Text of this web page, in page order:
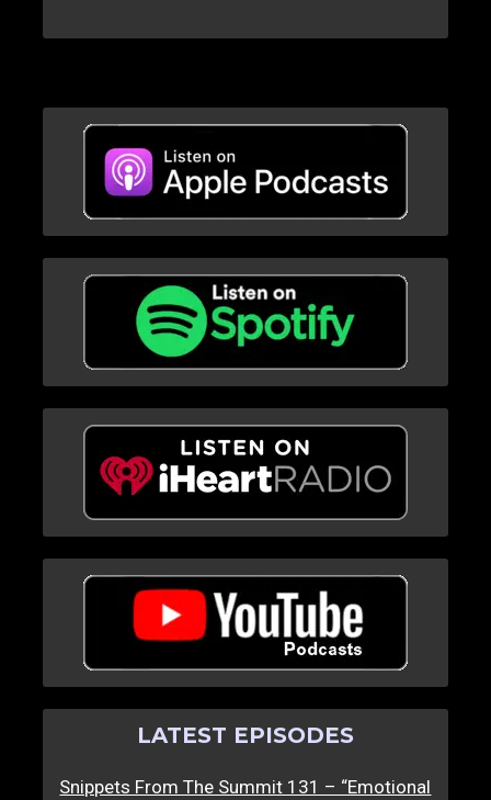
LATEST EPISODES
Snippets From The Summit 131 – “Emotional